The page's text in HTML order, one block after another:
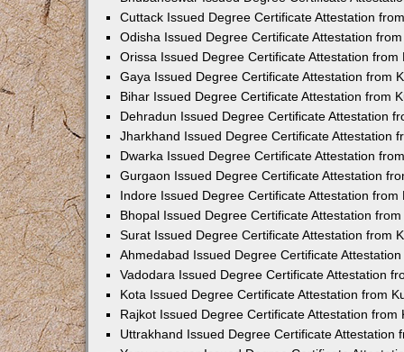
Cuttack Issued Degree Certificate Attestation
Odisha Issued Degree Certificate Attestation
Orissa Issued Degree Certificate Attestation from
Gaya Issued Degree Certificate Attestation from
Bihar Issued Degree Certificate Attestation from
Dehradun Issued Degree Certificate Attestation
Jharkhand Issued Degree Certificate Attestation
Dwarka Issued Degree Certificate Attestation
Gurgaon Issued Degree Certificate Attestation
Indore Issued Degree Certificate Attestation from
Bhopal Issued Degree Certificate Attestation
Surat Issued Degree Certificate Attestation from
Ahmedabad Issued Degree Certificate
Vadodara Issued Degree Certificate Attestation
Kota Issued Degree Certificate Attestation from
Rajkot Issued Degree Certificate Attestation from
Uttrakhand Issued Degree Certificate Attestation